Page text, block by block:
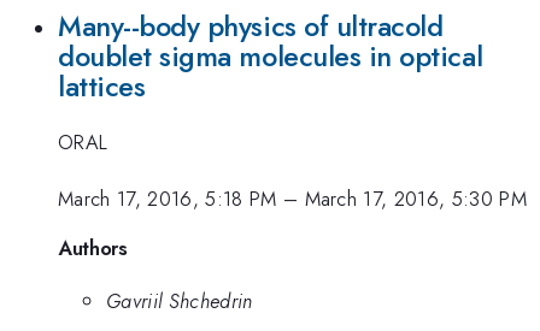
Many--body physics of ultracold
doublet sigma molecules in optical
lattices
ORAL
March 17, 2016, 5:18 PM – March 17, 2016, 5:30 PM
Authors
Gavriil Shchedrin